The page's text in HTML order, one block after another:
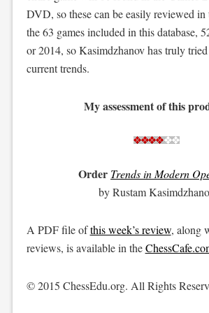
DVD, so these can be easily reviewed
the 63 games included in this database,
or 2014, so Kasimdzhanov has truly
current trends.
My assessment of this
Order Trends in Modern
by Rustam
A PDF file ofthis week’s review, along
reviews, is available in the
© 2015 ChessEdu.org. All Rights